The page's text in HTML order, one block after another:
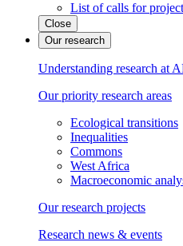
List of calls for
Close
Our research
Understanding research at
Our priority research areas
Ecological transitions
Inequalities
Commons
West Africa
Macroeconomic
Our research projects
Research news & events